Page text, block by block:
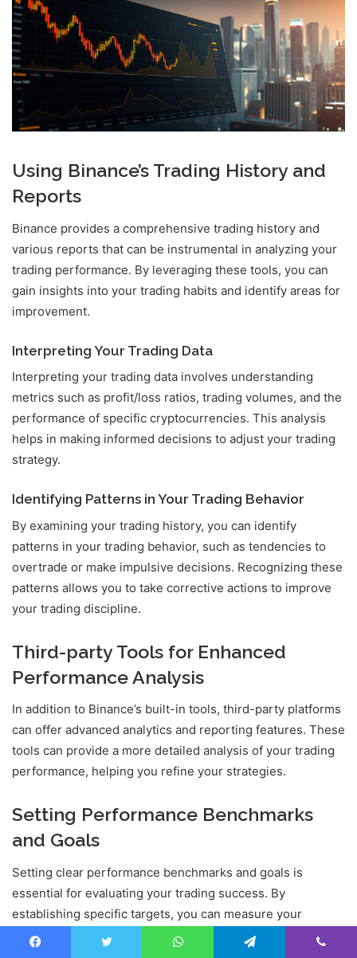
Using Binance’s Trading History and
Reports
Binance provides a comprehensive trading history and
various reports that can be instrumental in analyzing your
trading performance. By leveraging these tools, you can
gain insights into your trading habits and identify areas for
improvement.
Interpreting Your Trading Data
Interpreting your trading data involves understanding
metrics such as profit/loss ratios, trading volumes, and the
performance of specific cryptocurrencies. This analysis
helps in making informed decisions to adjust your trading
strategy.
Identifying Patterns in Your Trading Behavior
By examining your trading history, you can identify
patterns in your trading behavior, such as tendencies to
overtrade or make impulsive decisions. Recognizing these
patterns allows you to take corrective actions to improve
your trading discipline.
Third-party Tools for Enhanced
Performance Analysis
In addition to Binance’s built-in tools, third-party platforms
can offer advanced analytics and reporting features. These
tools can provide a more detailed analysis of your trading
performance, helping you refine your strategies.
Setting Performance Benchmarks
and Goals
Setting clear performance benchmarks and goals is
essential for evaluating your trading success. By
establishing specific targets, you can measure your
progress and make necessary adjustments to stay on